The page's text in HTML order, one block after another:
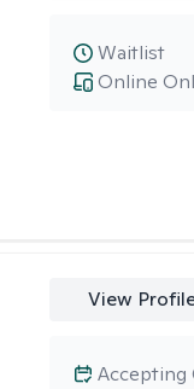
Online
Waitlist
View
Accepting